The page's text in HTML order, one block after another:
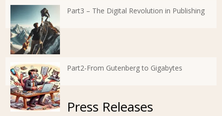
Part3 – The Digital Revolution in Publishing
Part2-From Gutenberg to Gigabytes
Press Releases